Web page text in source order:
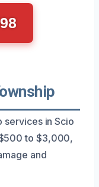
services in Scio
to $3,000,
and